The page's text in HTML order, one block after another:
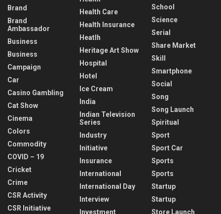
Brand
Brand
Ambassador
Business
Business
Campaign
Car
Casino Gambling
Cat Show
Cinema
Colors
Commodity
COVID – 19
Cricket
Crime
CSR Activity
CSR Initiative
Health Care
Health Insurance
Heatlh
Heritage Art Show
Hospital
Hotel
Ice Cream
India
Indian Television
Series
Industry
Initiative
Insurance
International
International Day
Interview
Investment
School
Science
Serial
Share Market
Skill
Smartphone
Social
Song
Song Launch
Spiritual
Sport
Sport Car
Sports
Sports
Startup
Startup
Store Launch